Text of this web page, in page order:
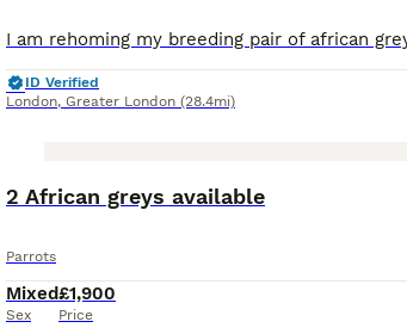
ID Verified
London, Greater London (28.4mi)
2 African greys available
Parrots
Mixed
Sex
£1,900
Price